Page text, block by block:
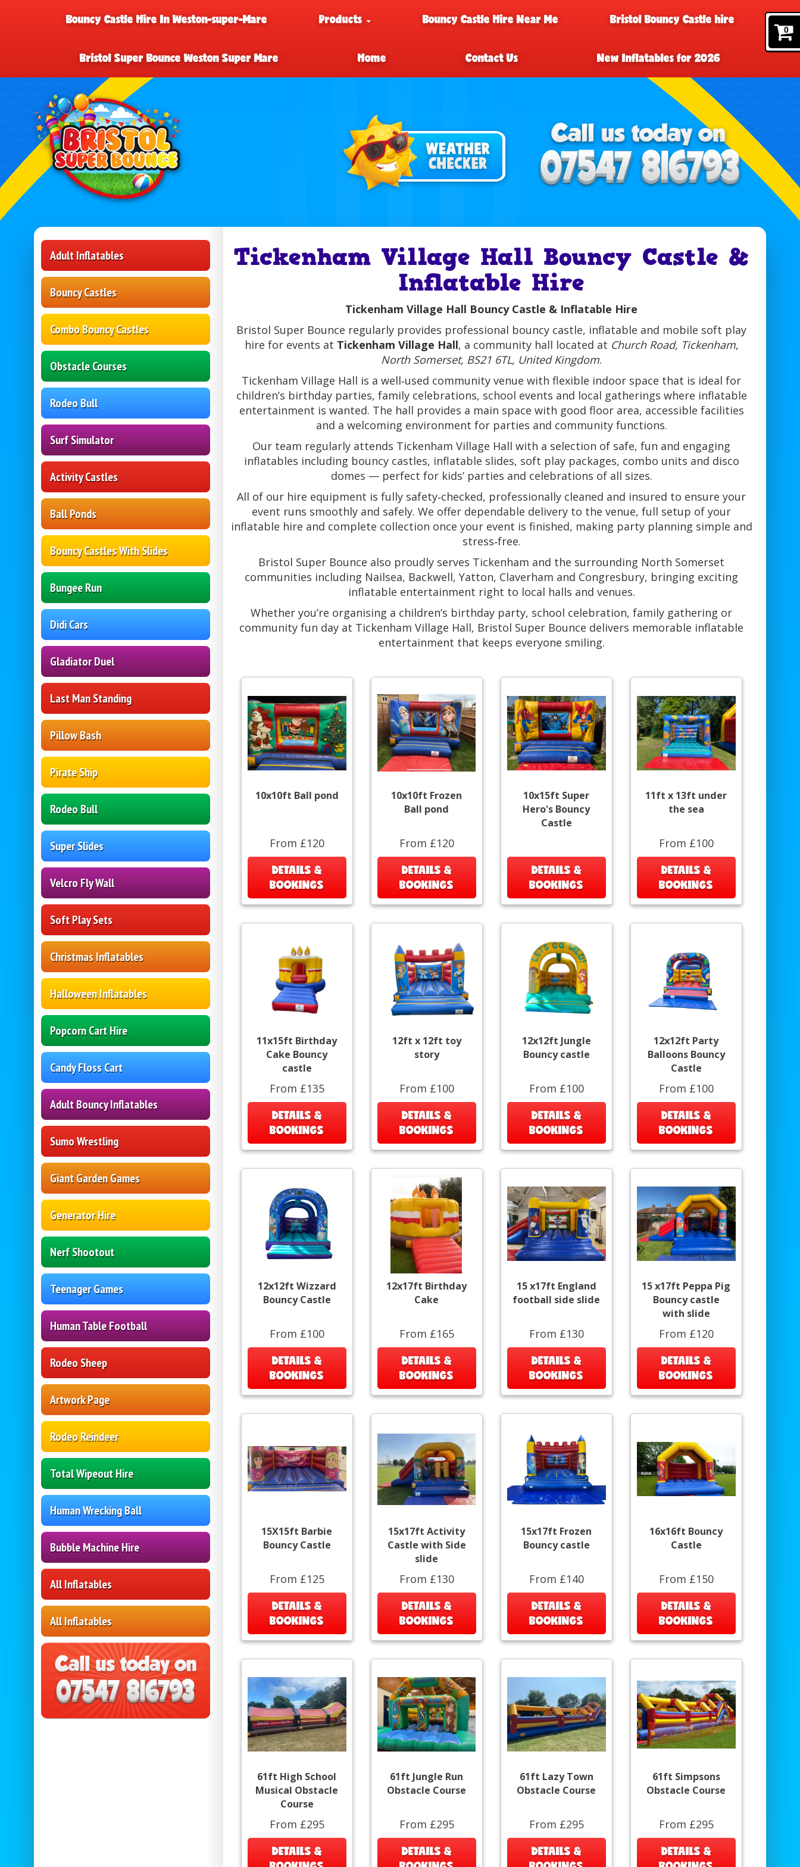
0
Bouncy Castle Hire In Weston-super-Mare Products Bouncy Castle Hire Near Me Bristol Bouncy Castle hire
Bristol Super Bounce Weston Super Mare Home Contact Us New Inflatables for 2026
Adult Inflatables
Bouncy Castles
Combo Bouncy Castles
Obstacle Courses
Rodeo Bull
Surf Simulator
Activity Castles
Ball Ponds
Bouncy Castles With Slides
Bungee Run
Didi Cars
Gladiator Duel
Last Man Standing
Pillow Bash
Pirate Ship
Rodeo Bull
Super Slides
Velcro Fly Wall
Soft Play Sets
Christmas Inflatables
Halloween Inflatables
Popcorn Cart Hire
Candy Floss Cart
Adult Bouncy Inflatables
Sumo Wrestling
Giant Garden Games
Generator Hire
Nerf Shootout
Teenager Games
Human Table Football
Rodeo Sheep
Artwork Page
Rodeo Reindeer
Total Wipeout Hire
Human Wrecking Ball
Bubble Machine Hire
All Inflatables
All Inflatables
Tickenham Village Hall Bouncy Castle &
Inflatable Hire
Tickenham Village Hall Bouncy Castle & Inflatable Hire
Bristol Super Bounce regularly provides professional bouncy castle, inflatable and mobile soft play
hire for events at Tickenham Village Hall, a community hall located at Church Road, Tickenham,
North Somerset, BS21 6TL, United Kingdom.
Tickenham Village Hall is a well‑used community venue with flexible indoor space that is ideal for
children’s birthday parties, family celebrations, school events and local gatherings where inflatable
entertainment is wanted. The hall provides a main space with good floor area, accessible facilities
and a welcoming environment for parties and community functions.
Our team regularly attends Tickenham Village Hall with a selection of safe, fun and engaging
inflatables including bouncy castles, inflatable slides, soft play packages, combo units and disco
domes — perfect for kids’ parties and celebrations of all sizes.
All of our hire equipment is fully safety‑checked, professionally cleaned and insured to ensure your
event runs smoothly and safely. We offer dependable delivery to the venue, full setup of your
inflatable hire and complete collection once your event is finished, making party planning simple and
stress‑free.
Bristol Super Bounce also proudly serves Tickenham and the surrounding North Somerset
communities including Nailsea, Backwell, Yatton, Claverham and Congresbury, bringing exciting
inflatable entertainment right to local halls and venues.
Whether you’re organising a children’s birthday party, school celebration, family gathering or
community fun day at Tickenham Village Hall, Bristol Super Bounce delivers memorable inflatable
entertainment that keeps everyone smiling.
10x10ft Ball pond
From £120
DETAILS &
BOOKINGS
10x10ft Frozen
Ball pond
From £120
DETAILS &
BOOKINGS
10x15ft Super
Hero's Bouncy
Castle
DETAILS &
BOOKINGS
11ft x 13ft under
the sea
From £100
DETAILS &
BOOKINGS
11x15ft Birthday
Cake Bouncy
castle
From £135
DETAILS &
BOOKINGS
12ft x 12ft toy
story
From £100
DETAILS &
BOOKINGS
12x12ft Jungle
Bouncy castle
From £100
DETAILS &
BOOKINGS
12x12ft Party
Balloons Bouncy
Castle
From £100
DETAILS &
BOOKINGS
12x12ft Wizzard
Bouncy Castle
From £100
DETAILS &
BOOKINGS
12x17ft Birthday
Cake
From £165
DETAILS &
BOOKINGS
15 x17ft England
football side slide
From £130
DETAILS &
BOOKINGS
15 x17ft Peppa Pig
Bouncy castle
with slide
From £120
DETAILS &
BOOKINGS
15X15ft Barbie
Bouncy Castle
From £125
DETAILS &
BOOKINGS
15x17ft Activity
Castle with Side
slide
From £130
DETAILS &
BOOKINGS
15x17ft Frozen
Bouncy castle
From £140
DETAILS &
BOOKINGS
16x16ft Bouncy
Castle
From £150
DETAILS &
BOOKINGS
61ft High School
Musical Obstacle
Course
From £295
DETAILS &
61ft Jungle Run
Obstacle Course
From £295
DETAILS &
61ft Lazy Town
Obstacle Course
From £295
DETAILS &
61ft Simpsons
Obstacle Course
From £295
DETAILS &